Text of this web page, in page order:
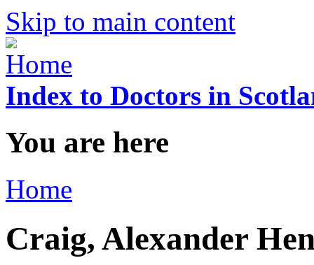
Skip to main content
Index to Doctors in
You are here
Home
Craig, Alexander